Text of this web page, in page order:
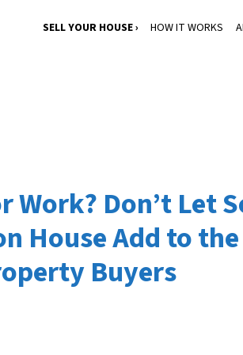
SELL YOUR HOUSE › HOW IT WORKS
Work? Don’t Let
House Add to
Buyers